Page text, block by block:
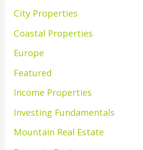
City Properties
Coastal Properties
Europe
Featured
Income Properties
Investing Fundamentals
Mountain Real Estate